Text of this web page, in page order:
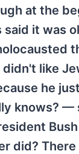
at the
said it was
like
he
knows? —
did? There